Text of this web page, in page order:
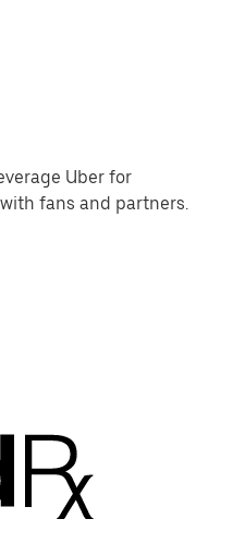
Uber for
fans and partners.